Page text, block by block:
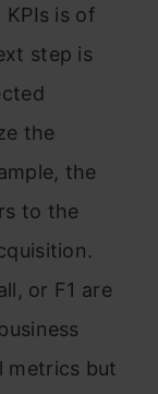
is of
step is
the
the
to the
or F1 are
metrics but